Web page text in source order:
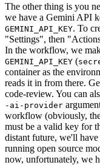
The other thing is you
we have a Gemini API
GEMINI_API_KEY. To
"Settings", then
In the workflow, we
GEMINI_API_KEY (
container as the
reads it in from there.
code-review. You can
-ai-provider
workflow (obviously,
must be a valid key for
distant future, we'll
running open source
now, unfortunately, we